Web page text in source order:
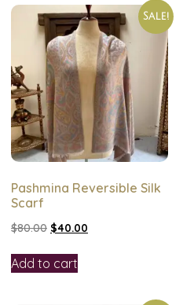
Sale!
Pashmina Reversible Silk
Scarf
$80.00 $40.00
Add to cart